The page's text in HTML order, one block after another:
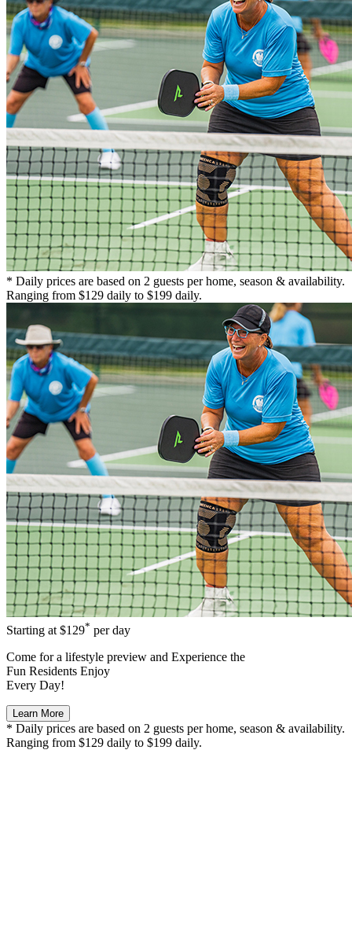
* Daily prices are based on 2 guests per home, season & availability.
Ranging from $129 daily to $199 daily.
Starting at $129* per day
Come for a lifestyle preview and Experience the
Fun Residents Enjoy
Every Day!
Learn More
* Daily prices are based on 2 guests per home, season & availability.
Ranging from $129 daily to $199 daily.